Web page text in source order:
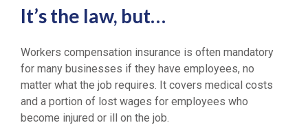
It’s the law, but…
Workers compensation insurance is often mandatory
for many businesses if they have employees, no
matter what the job requires. It covers medical costs
and a portion of lost wages for employees who
become injured or ill on the job.